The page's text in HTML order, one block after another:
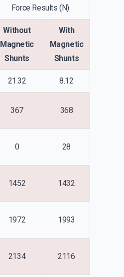
Force Results (N)
Without
Magnetic
Shunts
With
Magnetic
Shunts
21.32 8.12
367 368
0 28
1452 1432
1972 1993
2134 2116